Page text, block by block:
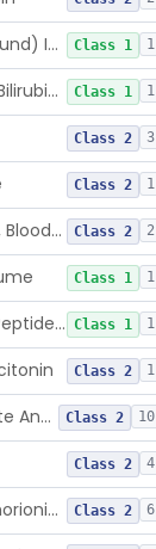
Bilirubin (Total And Unbound) In The Neonate Test System Class 1 1
Azo-Dyes, Colorimetric, Bilirubin & Its Conjugates (Urinary, Non-Quant.) Class 1 1
Class 2 3
Class 2 1
Electrode Measurement, Blood-Gases (Pco2, Po2) And Blood Ph Class 2 2
Class 1 1
Radioimmunoassay, C-Peptides Of Proinsulin Class 1 1
Class 2 1
Titrimetric Permanganate And Bromophenol Blue, Calcium Class 2 10
Class 2 4
System, Test, Human Chorionic Gonadotropin Class 2 6